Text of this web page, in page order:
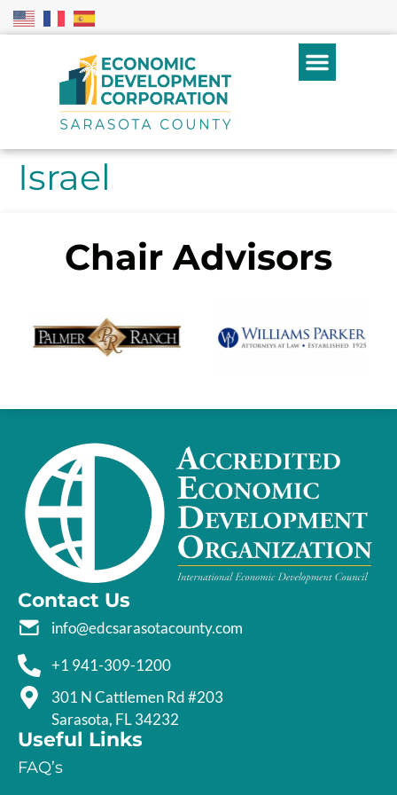
Israel
Chair Advisors
Contact Us
info@edcsarasotacounty.com
+1 941-309-1200
301 N Cattlemen Rd #203
Sarasota, FL 34232
Useful Links
FAQ’s